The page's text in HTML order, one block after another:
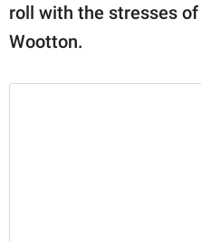
roll with the stresses of
Wootton.